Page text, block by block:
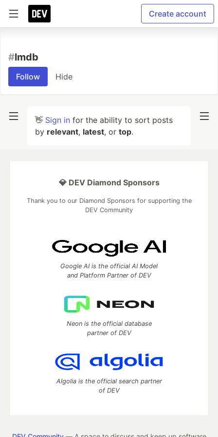
Create account
#lmdb
Follow Hide
👋 Sign in for the ability to sort posts
by relevant, latest, or top.
💎 DEV Diamond Sponsors
Thank you to our Diamond Sponsors for supporting the
DEV Community
Google AI is the official AI Model
and Platform Partner of DEV
Neon is the official database
partner of DEV
Algolia is the official search partner
of DEV